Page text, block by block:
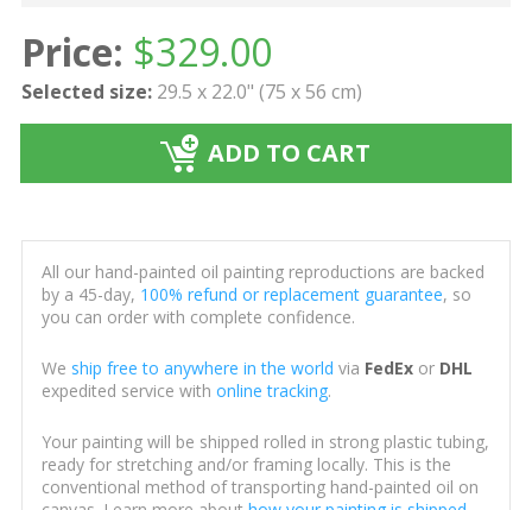
Price: $329.00
Selected size: 29.5 x 22.0" (75 x 56 cm)
ADD TO CART
All our hand-painted oil painting reproductions are backed
by a 45-day, 100% refund or replacement guarantee, so
you can order with complete confidence.
We ship free to anywhere in the world via FedExor DHL
expedited service with online tracking.
Your painting will be shipped rolled in strong plastic tubing,
ready for stretching and/or framing locally. This is the
conventional method of transporting hand-painted oil on